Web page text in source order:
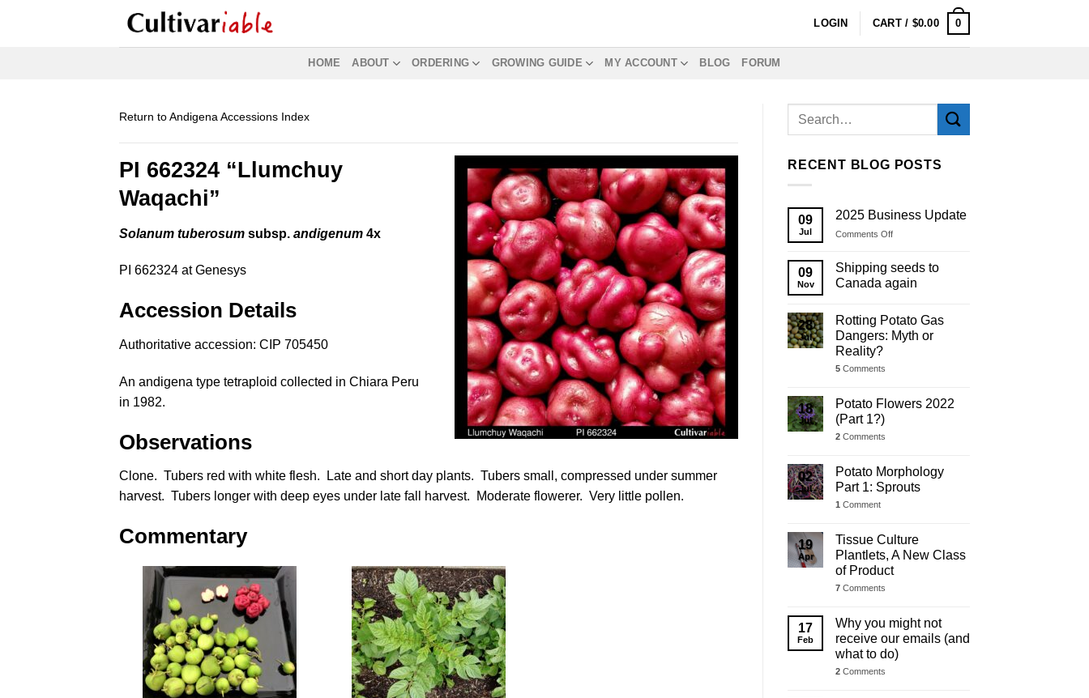
LOGIN CART / $0.00 0
HOME ABOUT ORDERING GROWING GUIDE MY ACCOUNT BLOG FORUM
Return to Andigena Accessions Index
PI 662324 “Llumchuy
Waqachi”
Solanum tuberosum subsp. andigenum 4x
PI 662324 at Genesys
Accession Details
Authoritative accession: CIP 705450
An andigena type tetraploid collected in Chiara Peru
in 1982.
Observations
Clone. Tubers red with white flesh. Late and short day plants. Tubers small, compressed under summer
harvest. Tubers longer with deep eyes under late fall harvest. Moderate flowerer. Very little pollen.
Commentary
RECENT BLOG POSTS
09
Jul
2025 Business Update
Comments Offon
Business
Update
09
Nov
Shipping seeds to
Canada again
28
Jul
Rotting Potato Gas
Dangers: Myth or
Reality?
5 Comments
18
Jul
Potato Flowers 2022
(Part 1?)
2 Comments
02
Jul
Potato Morphology
Part 1: Sprouts
1 Comment
19
Apr
Tissue Culture
Plantlets, A New Class
of Product
7 Comments
17
Feb
Why you might not
receive our emails (and
what to do)
2 Comments